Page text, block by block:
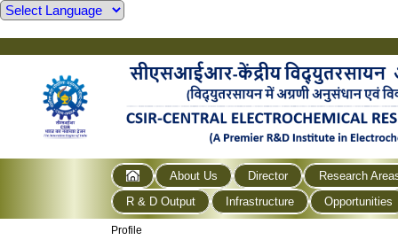
About Us Director
Research
R & D Output
Infrastructure Opportunities
Profile